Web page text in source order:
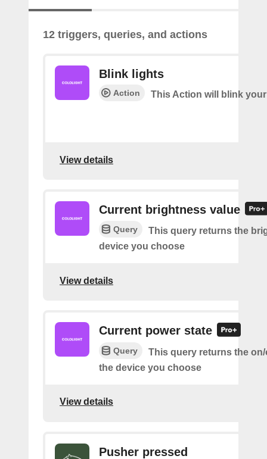
12 triggers, queries, and actions
Blink lights
Action This Action will blink
View details
Current brightness value
Query
This query returns the
device you choose
View details
Current power state
Query
This query returns the
the device you choose
View details
Pusher pressed